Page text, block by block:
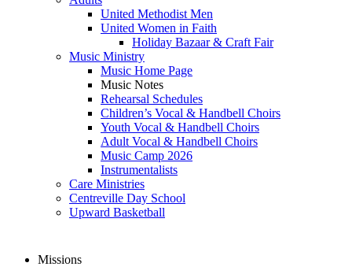
United Methodist Men
United Women in Faith
Holiday Bazaar & Craft Fair
Music Ministry
Music Home Page
Music Notes
Rehearsal Schedules
Children’s Vocal & Handbell Choirs
Youth Vocal & Handbell Choirs
Adult Vocal & Handbell Choirs
Music Camp 2026
Instrumentalists
Care Ministries
Centreville Day School
Upward Basketball
Missions